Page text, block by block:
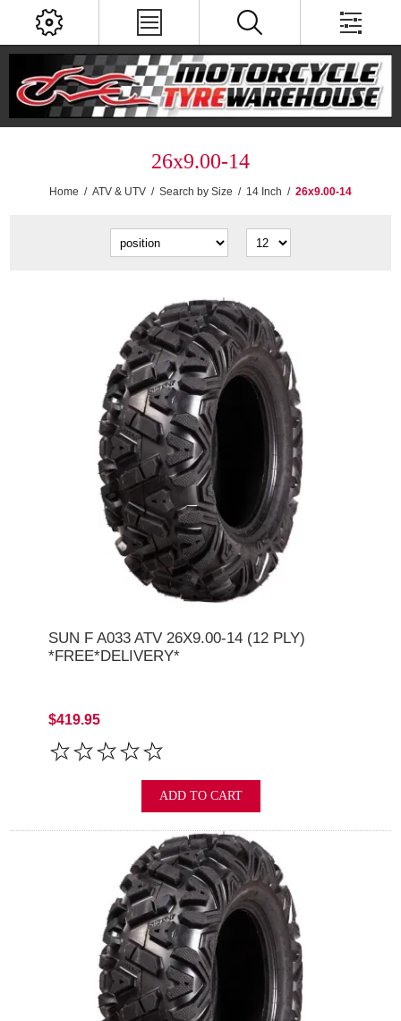
26x9.00-14
Home / ATV & UTV / Search by Size / 14 Inch / 26x9.00-14
SUN F A033 ATV 26X9.00-14 (12 PLY)
*FREE*DELIVERY*
$419.95
ADD TO CART